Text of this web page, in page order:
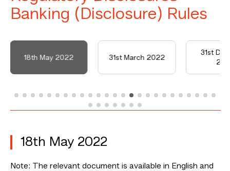
Banking (Disclosure) Rules
18th May 2022 31st March 2022
31st
18th May 2022
Note: The relevant document is available in English and